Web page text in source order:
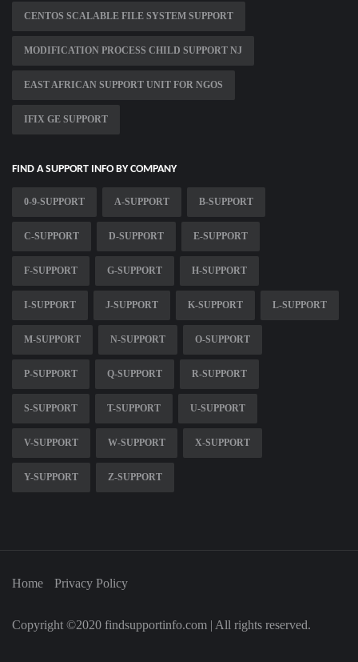
CENTOS SCALABLE FILE SYSTEM SUPPORT
MODIFICATION PROCESS CHILD SUPPORT NJ
EAST AFRICAN SUPPORT UNIT FOR NGOS
IFIX GE SUPPORT
FIND A SUPPORT INFO BY COMPANY
0-9-SUPPORT A-SUPPORT B-SUPPORT
C-SUPPORT D-SUPPORT E-SUPPORT
F-SUPPORT G-SUPPORT H-SUPPORT
I-SUPPORT J-SUPPORT K-SUPPORT L-SUPPORT
M-SUPPORT N-SUPPORT O-SUPPORT
P-SUPPORT Q-SUPPORT R-SUPPORT
S-SUPPORT T-SUPPORT U-SUPPORT
V-SUPPORT W-SUPPORT X-SUPPORT
Y-SUPPORT Z-SUPPORT
Home Privacy Policy
Copyright ©2020 findsupportinfo.com | All rights reserved.